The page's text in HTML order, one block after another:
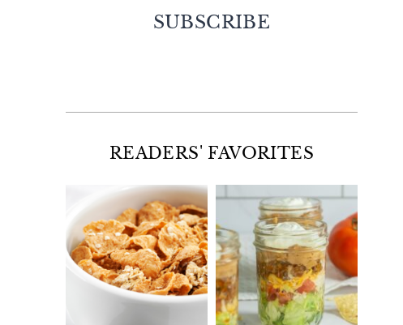
SUBSCRIBE
READERS' FAVORITES